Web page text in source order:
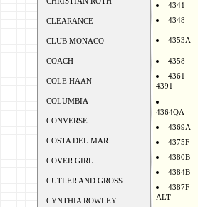
CLEARANCE
CLUB MONACO
COACH
COLE HAAN
COLUMBIA
CONVERSE
COSTA DEL MAR
COVER GIRL
CUTLER AND GROSS
CYNTHIA ROWLEY
4341
4348
4353A
4358
4361
4391
4364QA
4369A
4375F
4380B
4384B
4387F
ALT